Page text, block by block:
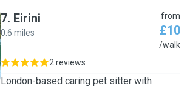
7. Eirini
0.6 miles
from
£10
/walk
2 reviews
London-based caring pet sitter with